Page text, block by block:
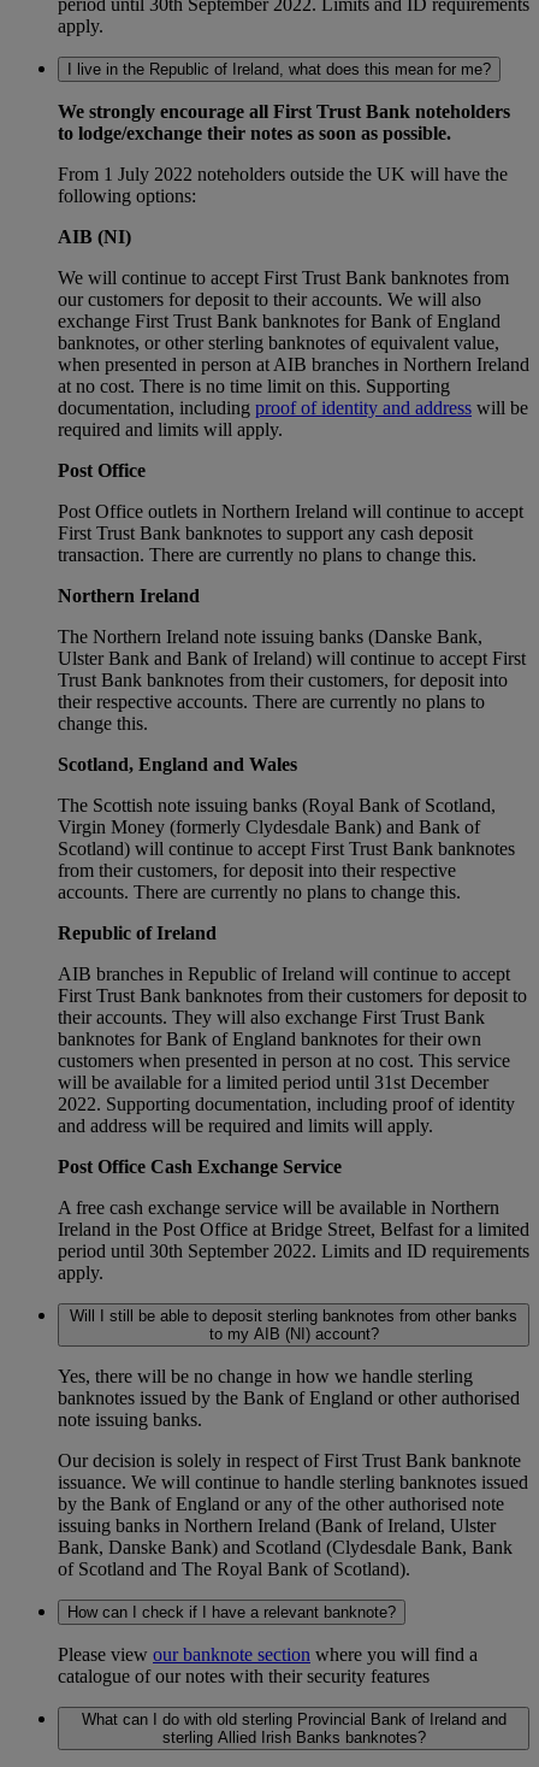
apply.
I live in the Republic of Ireland, what does this mean for me?
We strongly encourage all First Trust Bank noteholders
to lodge/exchange their notes as soon as possible.
From 1 July 2022 noteholders outside the UK will have the
following options:
AIB (NI)
We will continue to accept First Trust Bank banknotes from
our customers for deposit to their accounts. We will also
exchange First Trust Bank banknotes for Bank of England
banknotes, or other sterling banknotes of equivalent value,
when presented in person at AIB branches in Northern Ireland
at no cost. There is no time limit on this. Supporting
documentation, including proof of identity and address will be
required and limits will apply.
Post Office
Post Office outlets in Northern Ireland will continue to accept
First Trust Bank banknotes to support any cash deposit
transaction. There are currently no plans to change this.
Northern Ireland
The Northern Ireland note issuing banks (Danske Bank,
Ulster Bank and Bank of Ireland) will continue to accept First
Trust Bank banknotes from their customers, for deposit into
their respective accounts. There are currently no plans to
change this.
Scotland, England and Wales
The Scottish note issuing banks (Royal Bank of Scotland,
Virgin Money (formerly Clydesdale Bank) and Bank of
Scotland) will continue to accept First Trust Bank banknotes
from their customers, for deposit into their respective
accounts. There are currently no plans to change this.
Republic of Ireland
AIB branches in Republic of Ireland will continue to accept
First Trust Bank banknotes from their customers for deposit to
their accounts. They will also exchange First Trust Bank
banknotes for Bank of England banknotes for their own
customers when presented in person at no cost. This service
will be available for a limited period until 31st December
2022. Supporting documentation, including proof of identity
and address will be required and limits will apply.
Post Office Cash Exchange Service
A free cash exchange service will be available in Northern
Ireland in the Post Office at Bridge Street, Belfast for a limited
period until 30th September 2022. Limits and ID requirements
apply.
Will I still be able to deposit sterling banknotes from other banks
to my AIB (NI) account?
Yes, there will be no change in how we handle sterling
banknotes issued by the Bank of England or other authorised
note issuing banks.
Our decision is solely in respect of First Trust Bank banknote
issuance. We will continue to handle sterling banknotes issued
by the Bank of England or any of the other authorised note
issuing banks in Northern Ireland (Bank of Ireland, Ulster
Bank, Danske Bank) and Scotland (Clydesdale Bank, Bank
of Scotland and The Royal Bank of Scotland).
How can I check if I have a relevant banknote?
Please view our banknote section where you will find a
catalogue of our notes with their security features
What can I do with old sterling Provincial Bank of Ireland and
sterling Allied Irish Banks banknotes?